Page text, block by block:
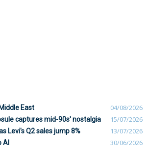
East 04/08/2026
captures mid-90s' nostalgia 15/07/2026
Levi's Q2 sales jump 8% 13/07/2026
AI 30/06/2026